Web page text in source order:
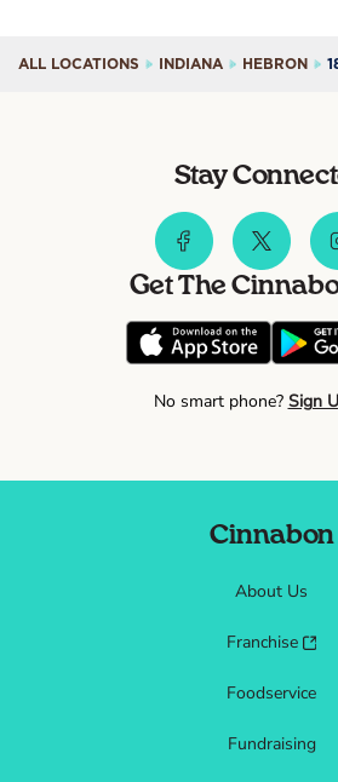
ALL LOCATIONS INDIANA HEBRON
Stay
Get The
No smart phone? Sign
Cinnabon
About Us
Franchise
Foodservice
Fundraising